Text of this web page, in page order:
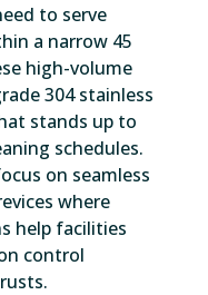
to serve
a narrow 45
high-volume
304 stainless
stands up to
schedules.
on seamless
where
help facilities
control